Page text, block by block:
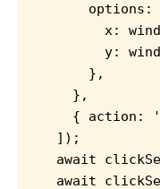
options:
x:
y:
},
},
{ action:
]);
await
await